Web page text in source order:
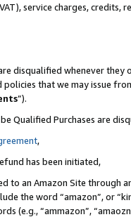
service charges, credits,
disqualified whenever they
that we may issue
”).
Qualified Purchases are
,
has been initiated,
to an Amazon Site
the word “amazon”, or
(e.g., “ammazon”,